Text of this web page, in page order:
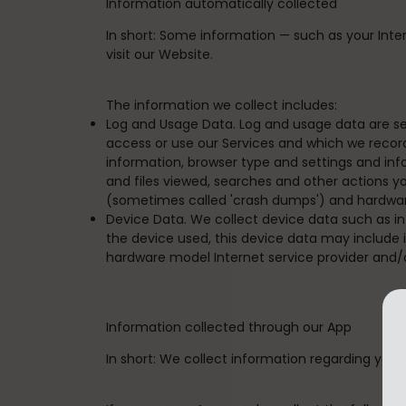
Information automatically collected
In short: Some information — such as your
visit our Website.
The information we collect includes:
Log and Usage Data. Log and usage data
access or use our Services and which we
information, browser type and settings and
and files viewed, searches and other actions
(sometimes called 'crash dumps') and
Device Data. We collect device data such as
the device used, this device data may
hardware model Internet service provider
Information collected through our App
In short: We collect information regarding